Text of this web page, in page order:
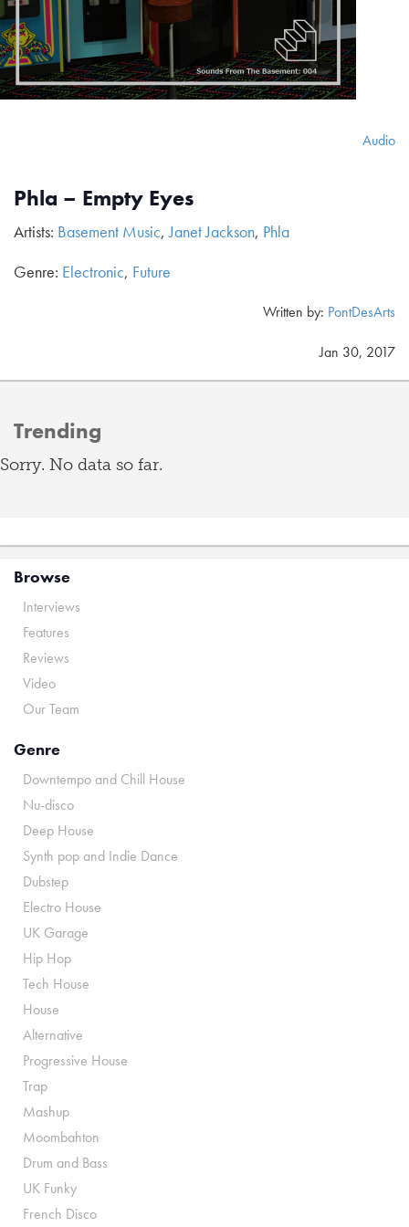
Audio
Phla – Empty Eyes
Artists: Basement Music,Janet Jackson, Phla
Genre: Electronic, Future
Written by: PontDesArts
Jan 30, 2017
Trending
Sorry. No data so far.
Browse
Interviews
Features
Reviews
Video
Our Team
Genre
Downtempo and Chill House
Nu-disco
Deep House
Synth pop and Indie Dance
Dubstep
Electro House
UK Garage
Hip Hop
Tech House
House
Alternative
Progressive House
Trap
Mashup
Moombahton
Drum and Bass
UK Funky
French Disco